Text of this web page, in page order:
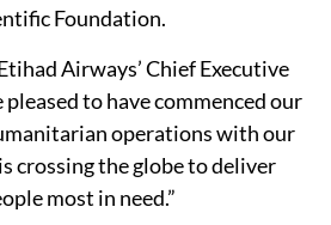
Foundation.
Airways’ Chief Executive
pleased to have commenced our
operations with our
crossing the globe to deliver
most in need.”